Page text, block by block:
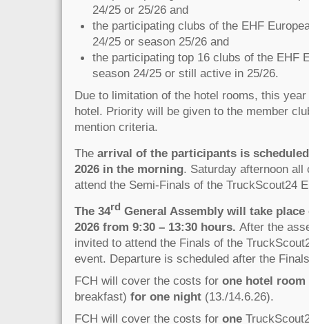
24/25 or 25/26 and
the participating clubs of the EHF
24/25 or season 25/26 and
the participating top 16 clubs of the EHF
season 24/25 or still active in 25/26.
Due to limitation of the hotel rooms, this
hotel. Priority will be given to the member
mention criteria.
The arrival of the participants is
2026 in the morning. Saturday afternoon
attend the Semi-Finals of the TruckScout24
The 34rd General Assembly will take place
2026 from 9:30 – 13:30 hours. After the
invited to attend the Finals of the
event. Departure is scheduled after the
FCH will cover the costs for one hotel room
breakfast) for one night (13./14.6.26).
FCH will cover the costs for one